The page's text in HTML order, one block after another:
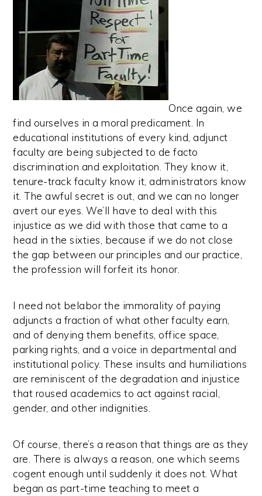
Once again, we
find ourselves in a moral predicament. In
educational institutions of every kind, adjunct
faculty are being subjected to de facto
discrimination and exploitation. They know it,
tenure-track faculty know it, administrators know
it. The awful secret is out, and we can no longer
avert our eyes. We’ll have to deal with this
injustice as we did with those that came to a
head in the sixties, because if we do not close
the gap between our principles and our practice,
the profession will forfeit its honor.
I need not belabor the immorality of paying
adjuncts a fraction of what other faculty earn,
and of denying them benefits, office space,
parking rights, and a voice in departmental and
institutional policy. These insults and humiliations
are reminiscent of the degradation and injustice
that roused academics to act against racial,
gender, and other indignities.
Of course, there’s a reason that things are as they
are. There is always a reason, one which seems
cogent enough until suddenly it does not. What
began as part-time teaching to meet a